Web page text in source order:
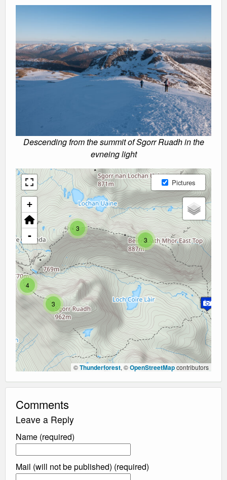
Descending from the summit of Sgorr Ruadh in the
evneing light
3
4
3
3
+
-
Pictures
©Thunderforest, ©OpenStreetMapcontributors
Comments
Leave a Reply
Name (required)
Mail (will not be published) (required)